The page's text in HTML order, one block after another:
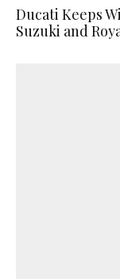
Ducati Keeps
Suzuki and